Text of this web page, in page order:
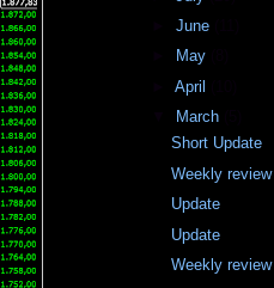
►June
May
►April
March
Short Update
Weekly review
Update
Update
Weekly review